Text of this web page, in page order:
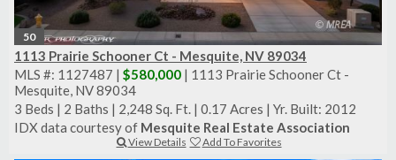
50
1113 Prairie Schooner Ct - Mesquite, NV 89034
MLS #: 1127487 | $580,000 | 1113 Prairie Schooner Ct -
Mesquite, NV 89034
3 Beds | 2 Baths | 2,248 Sq. Ft. | 0.17 Acres | Yr. Built: 2012
IDX data courtesy of Mesquite Real Estate Association
View Details Add To Favorites